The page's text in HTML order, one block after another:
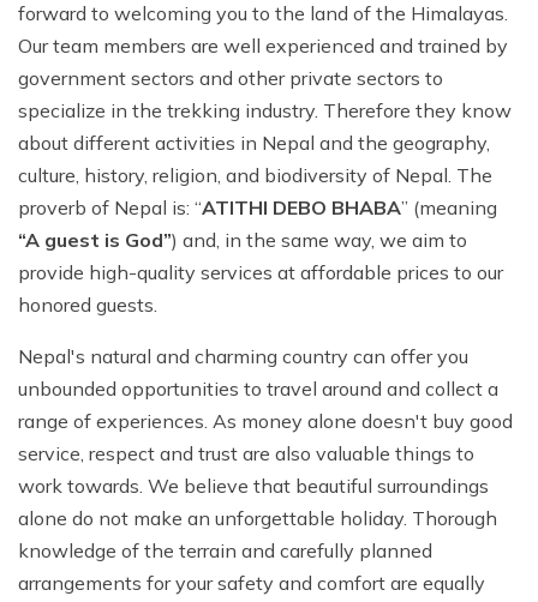
forward to welcoming you to the land of the Himalayas.
Our team members are well experienced and trained by
government sectors and other private sectors to
specialize in the trekking industry. Therefore they know
about different activities in Nepal and the geography,
culture, history, religion, and biodiversity of Nepal. The
proverb of Nepal is: “ATITHI DEBO BHABA” (meaning
“A guest is God”) and, in the same way, we aim to
provide high-quality services at affordable prices to our
honored guests.
Nepal's natural and charming country can offer you
unbounded opportunities to travel around and collect a
range of experiences. As money alone doesn't buy good
service, respect and trust are also valuable things to
work towards. We believe that beautiful surroundings
alone do not make an unforgettable holiday. Thorough
knowledge of the terrain and carefully planned
arrangements for your safety and comfort are equally